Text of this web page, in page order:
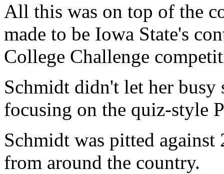
All this was on top of the
made to be Iowa State's
College Challenge
Schmidt didn't let her busy
focusing on the quiz-style
Schmidt was pitted
from around the country.